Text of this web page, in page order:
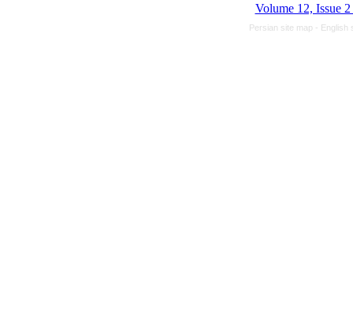
Volume 12, Issue
Persian site map - English